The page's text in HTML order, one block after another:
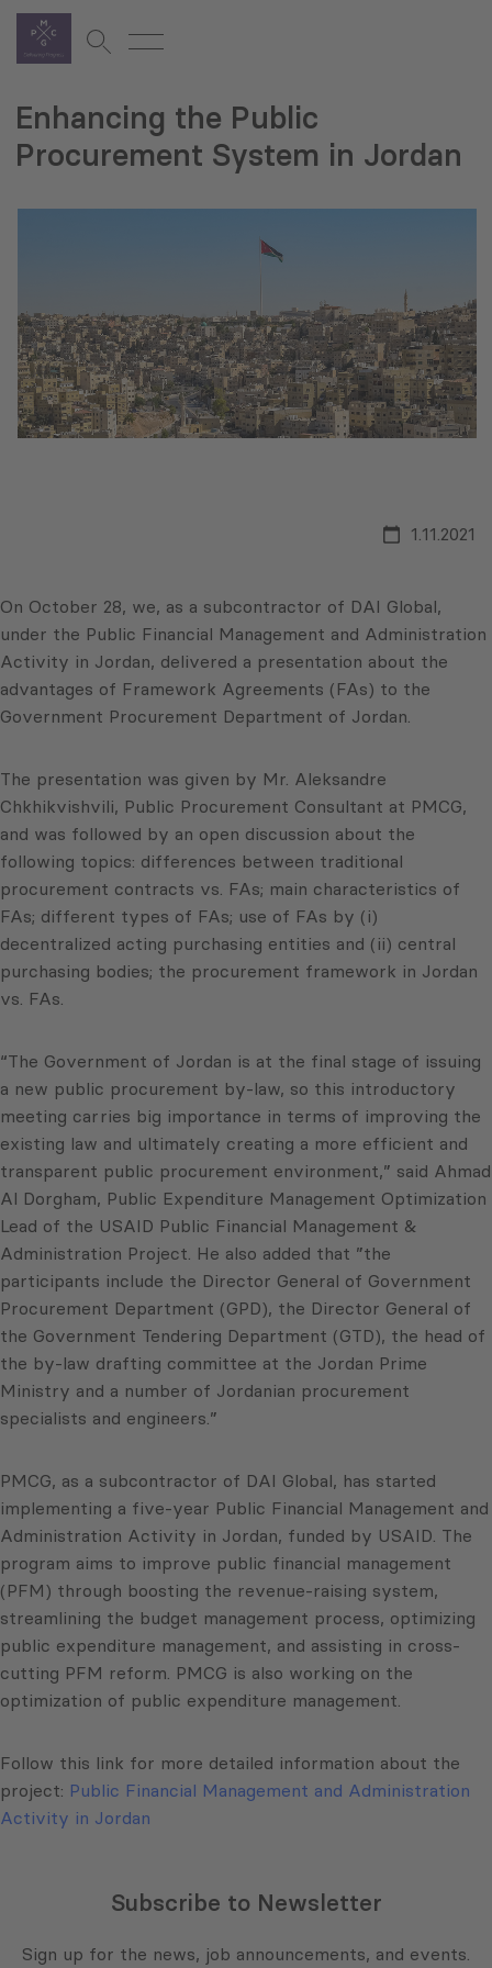
Enhancing the Public
Procurement System in Jordan
1.11.2021
On October 28, we, as a subcontractor of DAI Global,
under the Public Financial Management and Administration
Activity in Jordan, delivered a presentation about the
advantages of Framework Agreements (FAs) to the
Government Procurement Department of Jordan.
The presentation was given by Mr. Aleksandre
Chkhikvishvili, Public Procurement Consultant at PMCG,
and was followed by an open discussion about the
following topics: differences between traditional
procurement contracts vs. FAs; main characteristics of
FAs; different types of FAs; use of FAs by (i)
decentralized acting purchasing entities and (ii) central
purchasing bodies; the procurement framework in Jordan
vs. FAs.
“The Government of Jordan is at the final stage of issuing
a new public procurement by-law, so this introductory
meeting carries big importance in terms of improving the
existing law and ultimately creating a more efficient and
transparent public procurement environment,” said Ahmad
Al Dorgham, Public Expenditure Management Optimization
Lead of the USAID Public Financial Management &
Administration Project. He also added that ”the
participants include the Director General of Government
Procurement Department (GPD), the Director General of
the Government Tendering Department (GTD), the head of
the by-law drafting committee at the Jordan Prime
Ministry and a number of Jordanian procurement
specialists and engineers.”
PMCG, as a subcontractor of DAI Global, has started
implementing a five-year Public Financial Management and
Administration Activity in Jordan, funded by USAID. The
program aims to improve public financial management
(PFM) through boosting the revenue-raising system,
streamlining the budget management process, optimizing
public expenditure management, and assisting in cross-
cutting PFM reform. PMCG is also working on the
optimization of public expenditure management.
Follow this link for more detailed information about the
project: Public Financial Management and Administration
Activity in Jordan
Subscribe to Newsletter
Sign up for the news, job announcements, and events.